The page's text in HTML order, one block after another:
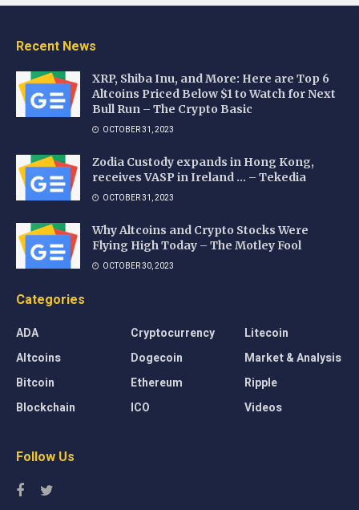
Recent News
XRP, Shiba Inu, and More: Here are Top 6
Altcoins Priced Below $1 to Watch for Next
Bull Run – The Crypto Basic
OCTOBER 31, 2023
Zodia Custody expands in Hong Kong,
receives VASP in Ireland … – Tekedia
OCTOBER 31, 2023
Why Altcoins and Crypto Stocks Were
Flying High Today – The Motley Fool
OCTOBER 30, 2023
Categories
ADA
Altcoins
Bitcoin
Blockchain
Cryptocurrency
Dogecoin
Ethereum
ICO
Litecoin
Market & Analysis
Ripple
Videos
Follow Us